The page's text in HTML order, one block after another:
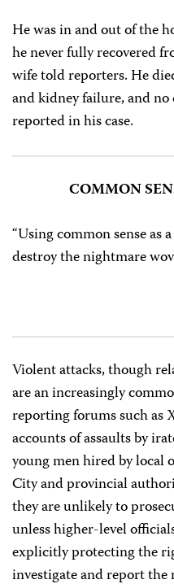
He was in and out of the
he never fully recovered
wife told reporters. He
and kidney failure, and
reported in his case.
COMMON
“Using common sense as
destroy the nightmare
Violent attacks, though
are an increasingly
reporting forums such as
accounts of assaults by
young men hired by local
City and provincial
they are unlikely to
unless higher-level
explicitly protecting the
investigate and report